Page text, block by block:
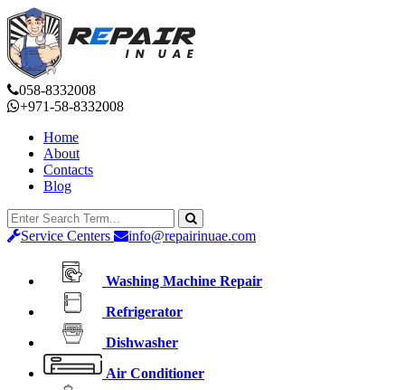
058-8332008
+971-58-8332008
Home
About
Contacts
Blog
Service Centers info@repairinuae.com
Washing Machine Repair
Refrigerator
Dishwasher
Air Conditioner